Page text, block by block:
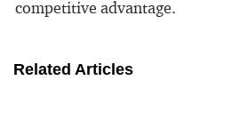
competitive advantage.
Related Articles